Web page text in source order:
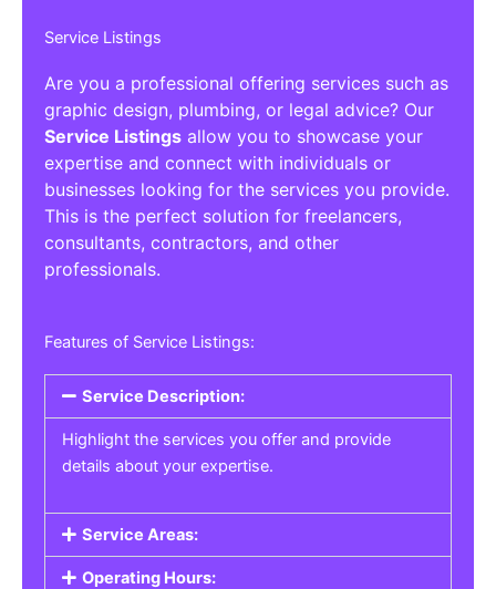
Service Listings